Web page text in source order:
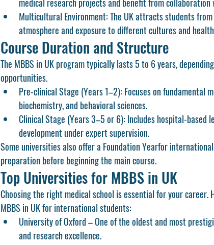
Multicultural Environment: The UK attracts students
atmosphere and exposure to different cultures and
Course Duration and Structure
The MBBS in UK program typically lasts 5 to 6 years,
opportunities.
Pre-clinical Stage (Years 1–2): Focuses on fundamental
biochemistry, and behavioral sciences.
Clinical Stage (Years 3–5 or 6): Includes hospital-based
development under expert supervision.
Some universities also offer a Foundation Yearfor
preparation before beginning the main course.
Top Universities for MBBS in UK
Choosing the right medical school is essential for your
MBBS in UK for international students:
University of Oxford – One of the oldest and most
and research excellence.